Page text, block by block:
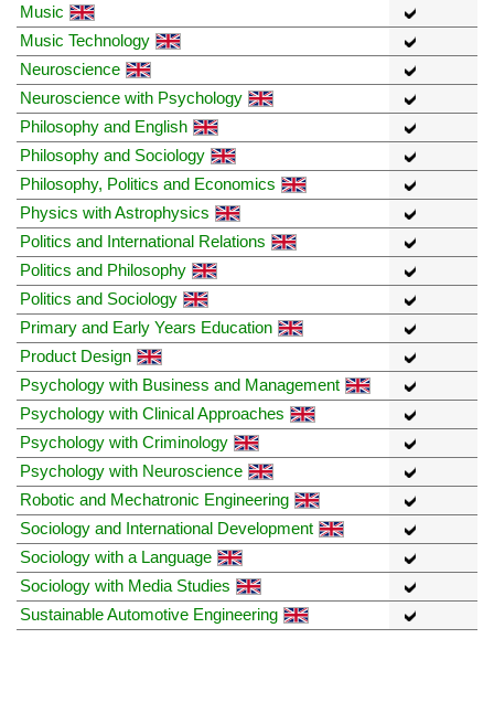
Music
Music Technology
Neuroscience
Neuroscience with Psychology
Philosophy and English
Philosophy and Sociology
Philosophy, Politics and Economics
Physics with Astrophysics
Politics and International Relations
Politics and Philosophy
Politics and Sociology
Primary and Early Years Education
Product Design
Psychology with Business and Management
Psychology with Clinical Approaches
Psychology with Criminology
Psychology with Neuroscience
Robotic and Mechatronic Engineering
Sociology and International Development
Sociology with a Language
Sociology with Media Studies
Sustainable Automotive Engineering